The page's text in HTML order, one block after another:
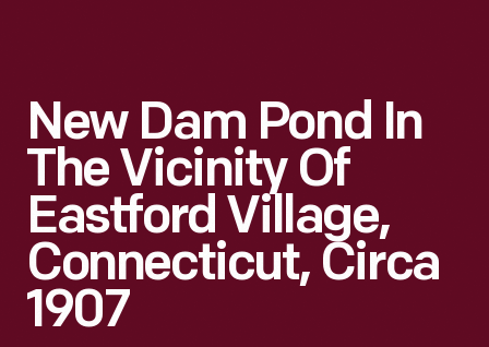
New Dam Pond In
The Vicinity Of
Eastford Village,
Connecticut, Circa
1907